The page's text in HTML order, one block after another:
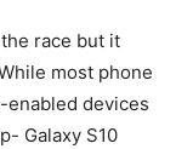
race but it
most phone
enabled devices
Galaxy S10